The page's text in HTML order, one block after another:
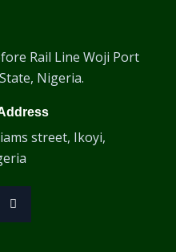
Rail Line Woji Port
Nigeria.
street, Ikoyi,